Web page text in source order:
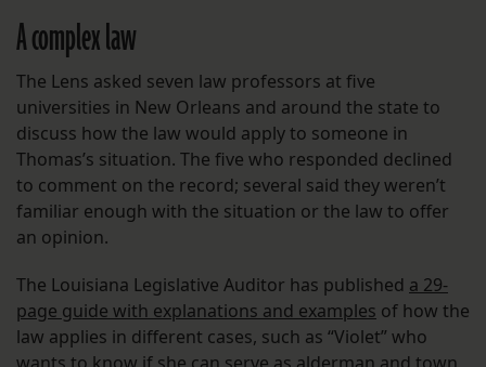
A complex law
The Lens asked seven law professors at five
universities in New Orleans and around the state to
discuss how the law would apply to someone in
Thomas’s situation. The five who responded declined
to comment on the record; several said they weren’t
familiar enough with the situation or the law to offer
an opinion.
The Louisiana Legislative Auditor has published a 29-
page guide with explanations and examples of how the
law applies in different cases, such as “Violet” who